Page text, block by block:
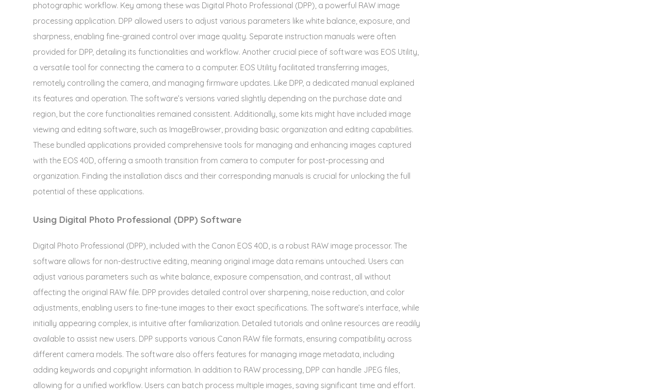
photographic workflow. Key among these was Digital Photo Professional (DPP), a powerful RAW image
processing application. DPP allowed users to adjust various parameters like white balance, exposure, and
sharpness, enabling fine-grained control over image quality. Separate instruction manuals were often
provided for DPP, detailing its functionalities and workflow. Another crucial piece of software was EOS Utility,
a versatile tool for connecting the camera to a computer. EOS Utility facilitated transferring images,
remotely controlling the camera, and managing firmware updates. Like DPP, a dedicated manual explained
its features and operation. The software’s versions varied slightly depending on the purchase date and
region, but the core functionalities remained consistent. Additionally, some kits might have included image
viewing and editing software, such as ImageBrowser, providing basic organization and editing capabilities.
These bundled applications provided comprehensive tools for managing and enhancing images captured
with the EOS 40D, offering a smooth transition from camera to computer for post-processing and
organization. Finding the installation discs and their corresponding manuals is crucial for unlocking the full
potential of these applications.
Using Digital Photo Professional (DPP) Software
Digital Photo Professional (DPP), included with the Canon EOS 40D, is a robust RAW image processor. The
software allows for non-destructive editing, meaning original image data remains untouched. Users can
adjust various parameters such as white balance, exposure compensation, and contrast, all without
affecting the original RAW file. DPP provides detailed control over sharpening, noise reduction, and color
adjustments, enabling users to fine-tune images to their exact specifications. The software’s interface, while
initially appearing complex, is intuitive after familiarization. Detailed tutorials and online resources are readily
available to assist new users. DPP supports various Canon RAW file formats, ensuring compatibility across
different camera models. The software also offers features for managing image metadata, including
adding keywords and copyright information. In addition to RAW processing, DPP can handle JPEG files,
allowing for a unified workflow. Users can batch process multiple images, saving significant time and effort.